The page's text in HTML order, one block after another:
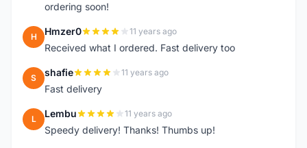
ordering soon!
H Hmzer0 11 years ago
Received what I ordered. Fast delivery too
S shafie 11 years ago
Fast delivery
L Lembu 11 years ago
Speedy delivery! Thanks! Thumbs up!